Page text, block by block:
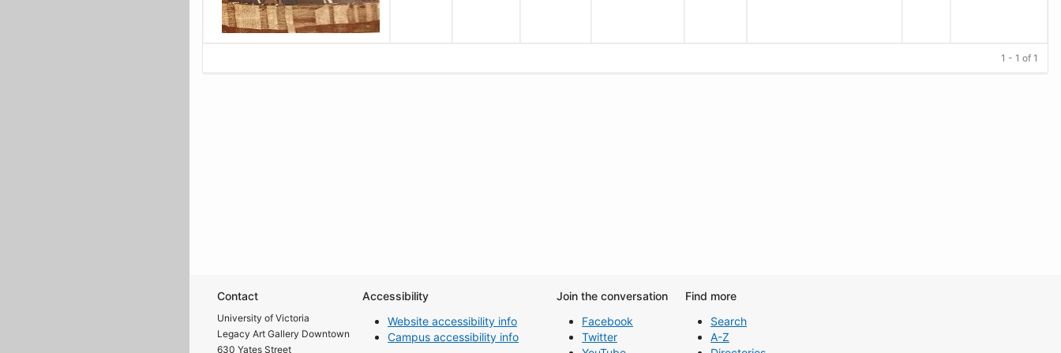
1 - 1 of 1
Contact
University of Victoria
Legacy Art Gallery Downtown
630 Yates Street
Accessibility
Website accessibility info
Campus accessibility info
Join the conversation
Facebook
Twitter
Find more
Search
A-Z